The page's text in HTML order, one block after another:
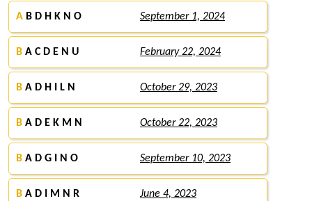
A B D H K N O September 1, 2024
B A C D E N U February 22, 2024
B A D H I L N October 29, 2023
B A D E K M N October 22, 2023
B A D G I N O September 10, 2023
B A D I M N R June 4, 2023